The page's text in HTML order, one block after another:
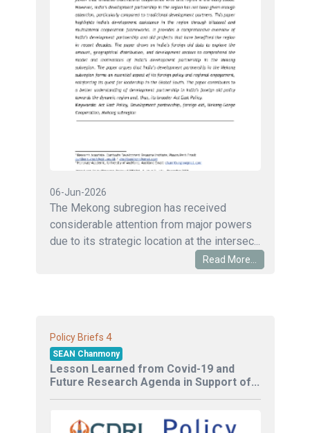
06-Jun-2026
The Mekong subregion has received
considerable attention from major powers
due to its strategic location at the intersec...
Read More...
Policy Briefs 4
SEAN Chanmony
Lesson Learned from Covid-19 and
Future Research Agenda in Support of...